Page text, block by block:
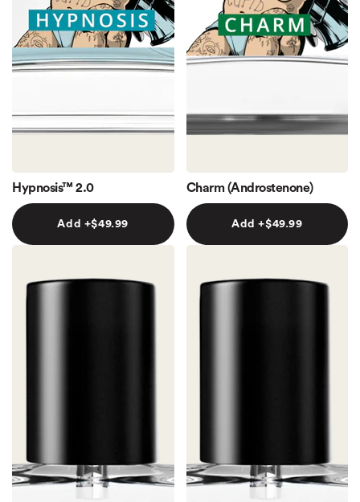
Hypnosis™ 2.0
Add +$49.99
Charm (Androstenone)
Add +$49.99